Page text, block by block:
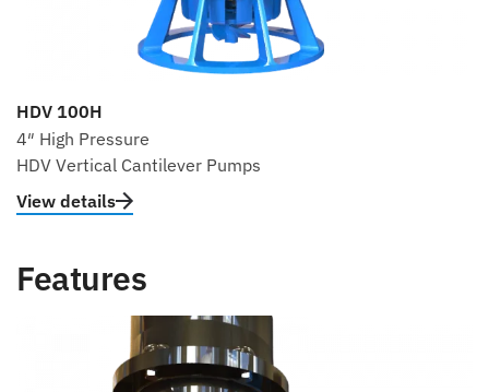
HDV 100H
4″ High Pressure
HDV Vertical Cantilever Pumps
View details
Features